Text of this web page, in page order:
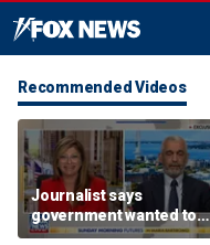
Recommended Videos
Journalist says
government wanted to
‘hide’ Trump-Russia